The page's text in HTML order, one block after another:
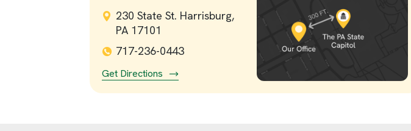
230 State St. Harrisburg,
PA 17101
717-236-0443
Get Directions